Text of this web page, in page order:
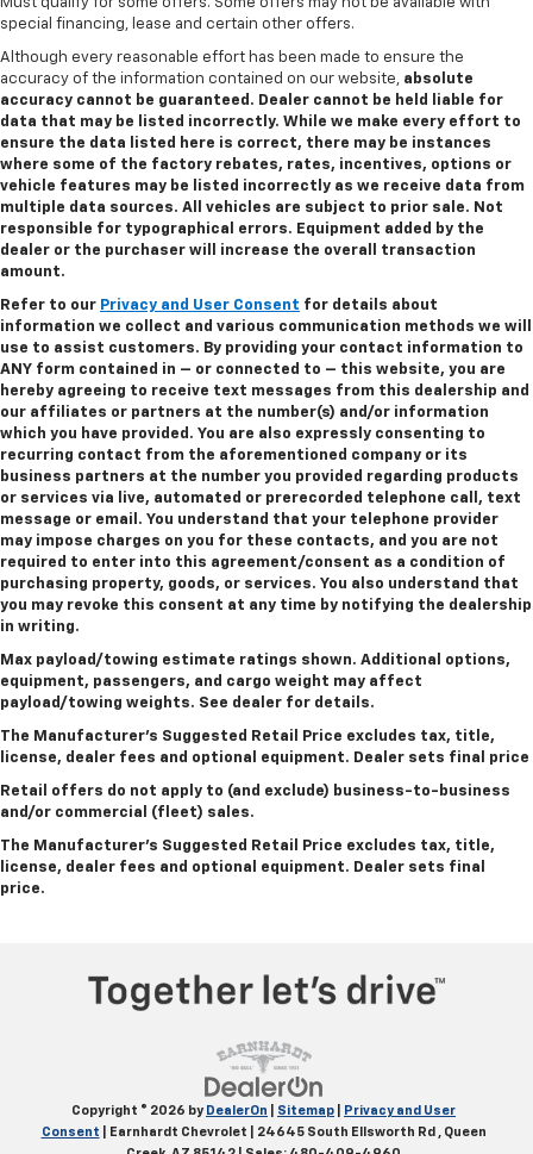
Must qualify for some offers. Some offers may not be available with
special financing, lease and certain other offers.
Although every reasonable effort has been made to ensure the
accuracy of the information contained on our website, absolute
accuracy cannot be guaranteed. Dealer cannot be held liable for
data that may be listed incorrectly. While we make every effort to
ensure the data listed here is correct, there may be instances
where some of the factory rebates, rates, incentives, options or
vehicle features may be listed incorrectly as we receive data from
multiple data sources. All vehicles are subject to prior sale. Not
responsible for typographical errors. Equipment added by the
dealer or the purchaser will increase the overall transaction
amount.
Refer to our Privacy and User Consent for details about
information we collect and various communication methods we will
use to assist customers. By providing your contact information to
ANY form contained in – or connected to – this website, you are
hereby agreeing to receive text messages from this dealership and
our affiliates or partners at the number(s) and/or information
which you have provided. You are also expressly consenting to
recurring contact from the aforementioned company or its
business partners at the number you provided regarding products
or services via live, automated or prerecorded telephone call, text
message or email. You understand that your telephone provider
may impose charges on you for these contacts, and you are not
required to enter into this agreement/consent as a condition of
purchasing property, goods, or services. You also understand that
you may revoke this consent at any time by notifying the dealership
in writing.
Max payload/towing estimate ratings shown. Additional options,
equipment, passengers, and cargo weight may affect
payload/towing weights. See dealer for details.
The Manufacturer's Suggested Retail Price excludes tax, title,
license, dealer fees and optional equipment. Dealer sets final price
Retail offers do not apply to (and exclude) business-to-business
and/or commercial (fleet) sales.
The Manufacturer's Suggested Retail Price excludes tax, title,
license, dealer fees and optional equipment. Dealer sets final
price.
Copyright © 2026 by DealerOn Sitemap
Privacy and User
Consent | Earnhardt Chevrolet 24645 South Ellsworth Rd ,
Queen